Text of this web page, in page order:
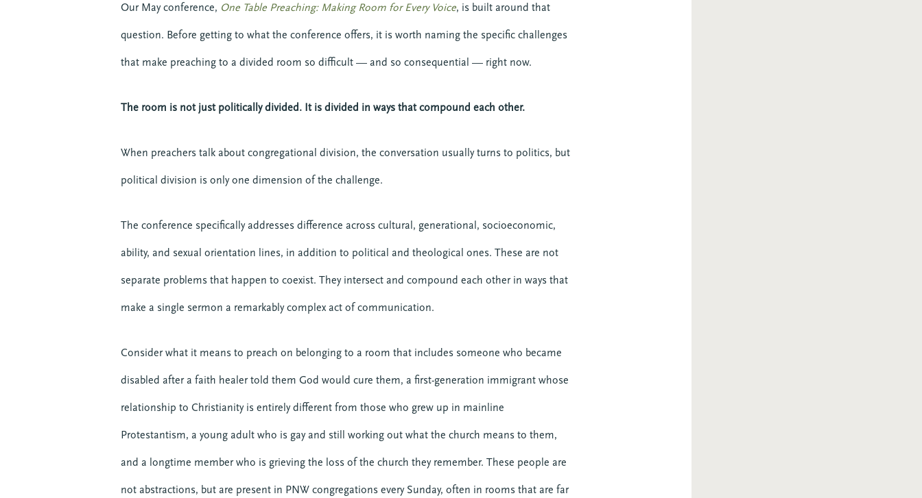
Our May conference, One Table Preaching: Making Room for Every Voice, is built around that
question. Before getting to what the conference offers, it is worth naming the specific challenges
that make preaching to a divided room so difficult — and so consequential — right now.
The room is not just politically divided. It is divided in ways that compound each other.
When preachers talk about congregational division, the conversation usually turns to politics, but
political division is only one dimension of the challenge.
The conference specifically addresses difference across cultural, generational, socioeconomic,
ability, and sexual orientation lines, in addition to political and theological ones. These are not
separate problems that happen to coexist. They intersect and compound each other in ways that
make a single sermon a remarkably complex act of communication.
Consider what it means to preach on belonging to a room that includes someone who became
disabled after a faith healer told them God would cure them, a first-generation immigrant whose
relationship to Christianity is entirely different from those who grew up in mainline
Protestantism, a young adult who is gay and still working out what the church means to them,
and a longtime member who is grieving the loss of the church they remember. These people are
not abstractions, but are present in PNW congregations every Sunday, often in rooms that are far